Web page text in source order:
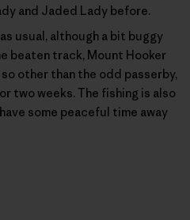
and Jaded Lady before.
usual, although a bit buggy
beaten track, Mount Hooker
so other than the odd passerby,
two weeks. The fishing is also
some peaceful time away